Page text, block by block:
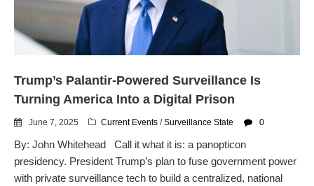
dropping the company’s
services
Ring Superbowl Ad Shows
Americans How Powerful
Become, Freaks Them Out
Six Questions to Ask Before
Accepting a Surveillance
Flock Safety’s Feature Updates
Cannot Make Automated
License Plate Readers Safe
Trump’s Palantir-Powered Surveillance Is
Turning America Into a Digital Prison
June 7, 2025 Current Events /Surveillance State 0
By: John Whitehead Call it what it is: a panopticon
presidency. President Trump’s plan to fuse government power
with private surveillance tech to build a centralized, national